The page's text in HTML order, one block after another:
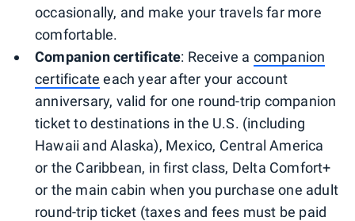
occasionally, and make your travels far more
comfortable.
Companion certificate: Receive a companion
certificate each year after your account
anniversary, valid for one round-trip companion
ticket to destinations in the U.S. (including
Hawaii and Alaska), Mexico, Central America
or the Caribbean, in first class, Delta Comfort+
or the main cabin when you purchase one adult
round-trip ticket (taxes and fees must be paid